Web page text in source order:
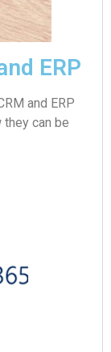
ERP
and ERP
can be